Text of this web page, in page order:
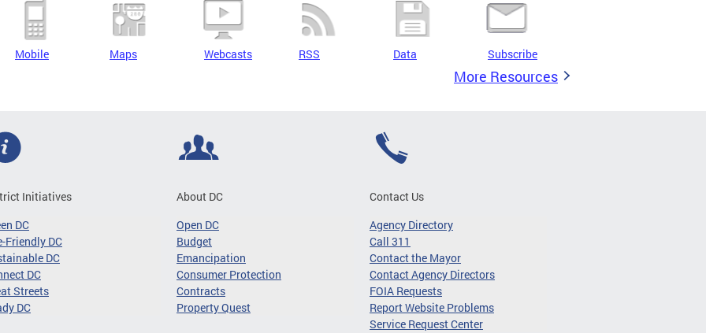
Mobile Maps Webcasts RSS Data Subscribe
More Resources
Initiatives
DC
Friendly DC
DC
DC
Streets
DC
About DC
Open DC
Budget
Emancipation
Consumer Protection
Contracts
Property Quest
Contact Us
Agency Directory
Call 311
Contact the Mayor
Contact Agency Directors
FOIA Requests
Report Website Problems
Service Request Center